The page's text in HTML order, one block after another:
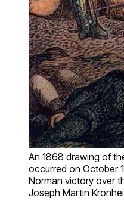
An 1868 drawing of
occurred on October
Norman victory over
Joseph Martin